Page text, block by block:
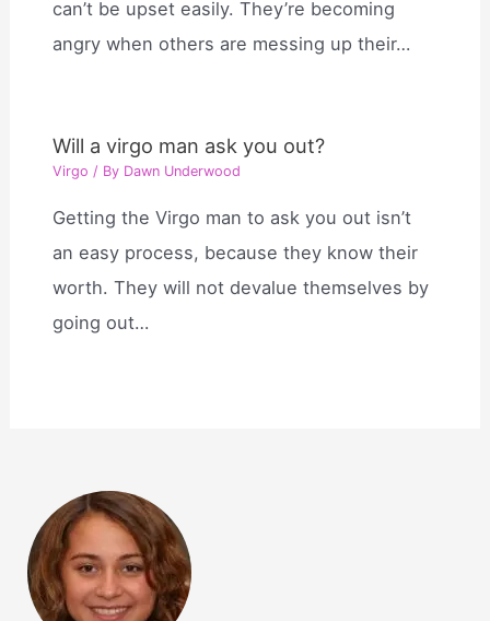
can’t be upset easily. They’re becoming
angry when others are messing up their…
Will a virgo man ask you out?
Virgo / By Dawn Underwood
Getting the Virgo man to ask you out isn’t
an easy process, because they know their
worth. They will not devalue themselves by
going out…